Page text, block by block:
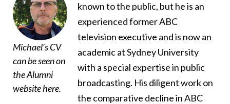
Michael’s CV
can be seen on
the Alumni
websitehere.
known to the public, but he is an
experienced former ABC
television executive and is now an
academic at Sydney University
with a special expertise in public
broadcasting. His diligent work on
the comparative decline in ABC